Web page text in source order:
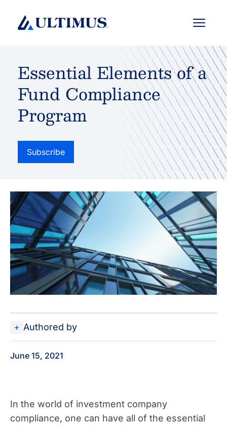
Menu
Essential Elements of a
Fund Compliance
Program
Subscribe
Authored by
June 15, 2021
In the world of investment company
compliance, one can have all of the essential